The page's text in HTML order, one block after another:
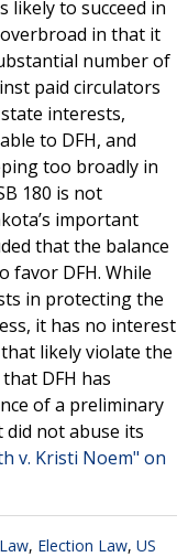
likely to succeed in
in that it
number of
paid circulators
interests,
to DFH, and
too broadly in
180 is not
important
that the balance
favor DFH. While
in protecting the
it has no interest
likely violate the
DFH has
of a preliminary
not abuse its
v. Kristi Noem" on
, Election Law, US